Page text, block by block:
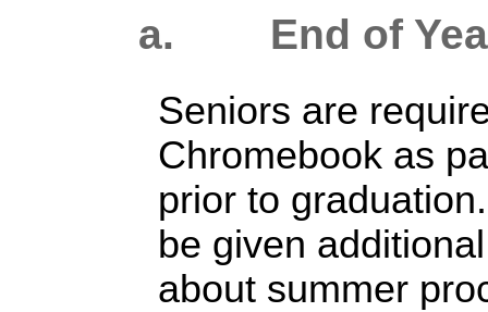
a. End of
Seniors are
Chromebook as
prior to
be given
about summer